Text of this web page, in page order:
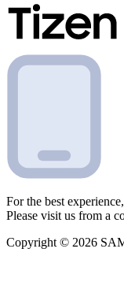
For the best experience,
Please visit us from a
Copyright © 2026